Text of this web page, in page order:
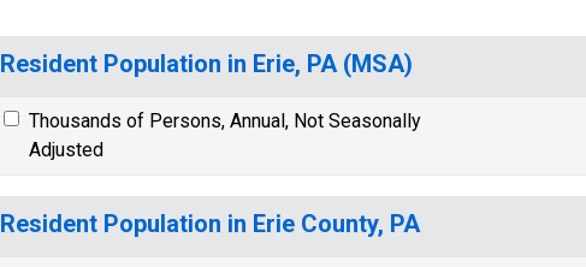
Resident Population in Erie, PA (MSA)
Thousands of Persons, Annual, Not Seasonally
Adjusted
Resident Population in Erie County, PA